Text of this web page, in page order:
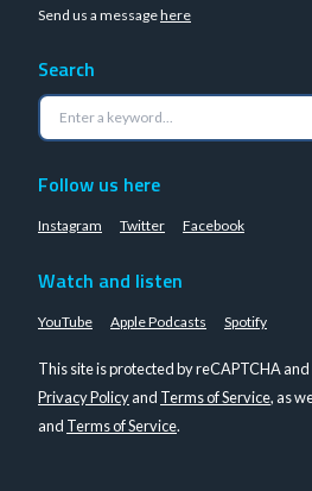
Send us a messagehere
Search
Follow us here
Instagram Twitter Facebook
Watch and listen
YouTube Apple Podcasts Spotify
This site is protected by reCAPTCHA
Privacy Policyand Terms of Service, as
and Terms of Service.